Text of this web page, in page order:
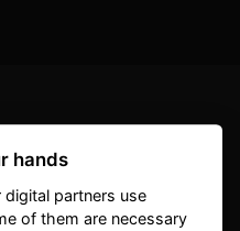
s.r.o.
hands
digital partners use
of them are necessary